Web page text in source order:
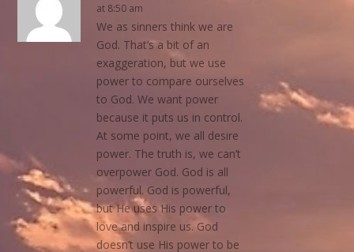
at 8:50 am
We as sinners think we are
God. That’s a bit of an
exaggeration, but we use
power to compare ourselves
to God. We want power
because it puts us in control.
At some point, we all desire
power. The truth is, we can’t
overpower God. God is all
powerful. God is powerful,
but He uses His power to
love and inspire us. God
doesn’t use His power to be